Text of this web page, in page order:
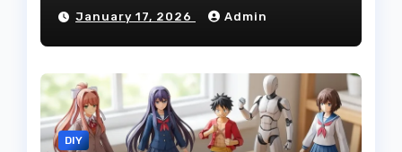
January 17, 2026 Admin
DIY